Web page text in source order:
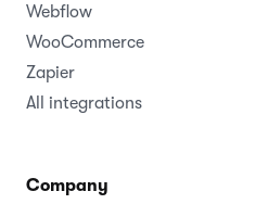
Webflow
WooCommerce
Zapier
All integrations
Company